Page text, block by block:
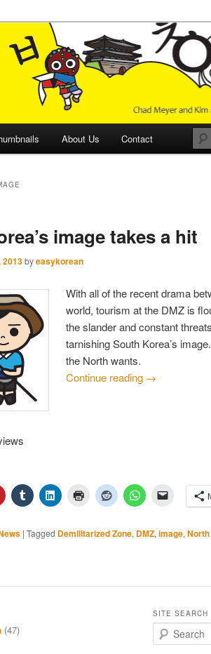
About Us Contact
image takes a hit
2013byeasykorean
With all of the recent drama
world, tourism at the DMZ is
the slander and constant
tarnishing South Korea’s
the North wants.
Continue reading →
| Tagged Demilitarized Zone, DMZ, image,
(47)
SITE SEARCH
e